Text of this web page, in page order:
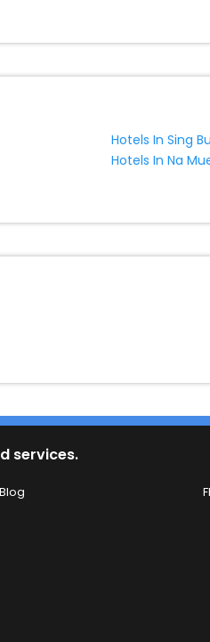
Hotels In Sing
Hotels In Na
services.
Blog